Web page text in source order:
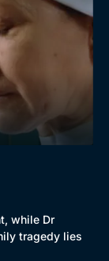
while Dr
tragedy lies